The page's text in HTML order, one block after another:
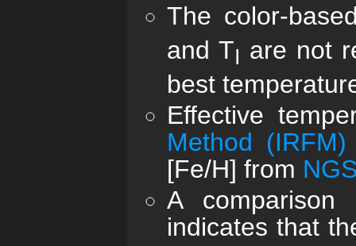
The color-
and TI are not
best
Effective
Method (IRFM)
[Fe/H] from
A
indicates that